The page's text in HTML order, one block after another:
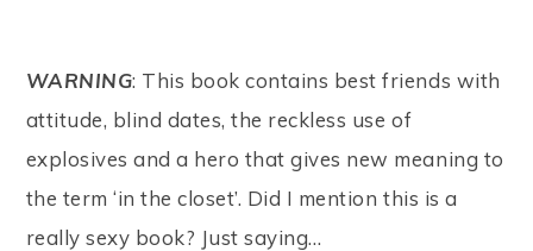
WARNING: This book contains best friends with
attitude, blind dates, the reckless use of
explosives and a hero that gives new meaning to
the term ‘in the closet’. Did I mention this is a
really sexy book? Just saying…